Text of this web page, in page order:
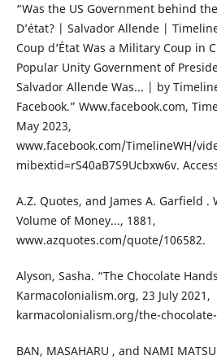
“Was the US Government behind
D’état? | Salvador Allende |
Coup d’État Was a Military Coup in
Popular Unity Government of
Salvador Allende Was... | by
Facebook.” Www.facebook.com,
May 2023,
www.facebook.com/TimelineWH/
mibextid=rS40aB7S9Ucbxw6v.
A.Z. Quotes, and James A. Garfield .
Volume of Money..., 1881,
www.azquotes.com/quote/106582.
Alyson, Sasha. “The Chocolate
Karmacolonialism.org, 23 July 2021,
karmacolonialism.org/the-
BAN, MASAHARU , and NAMI